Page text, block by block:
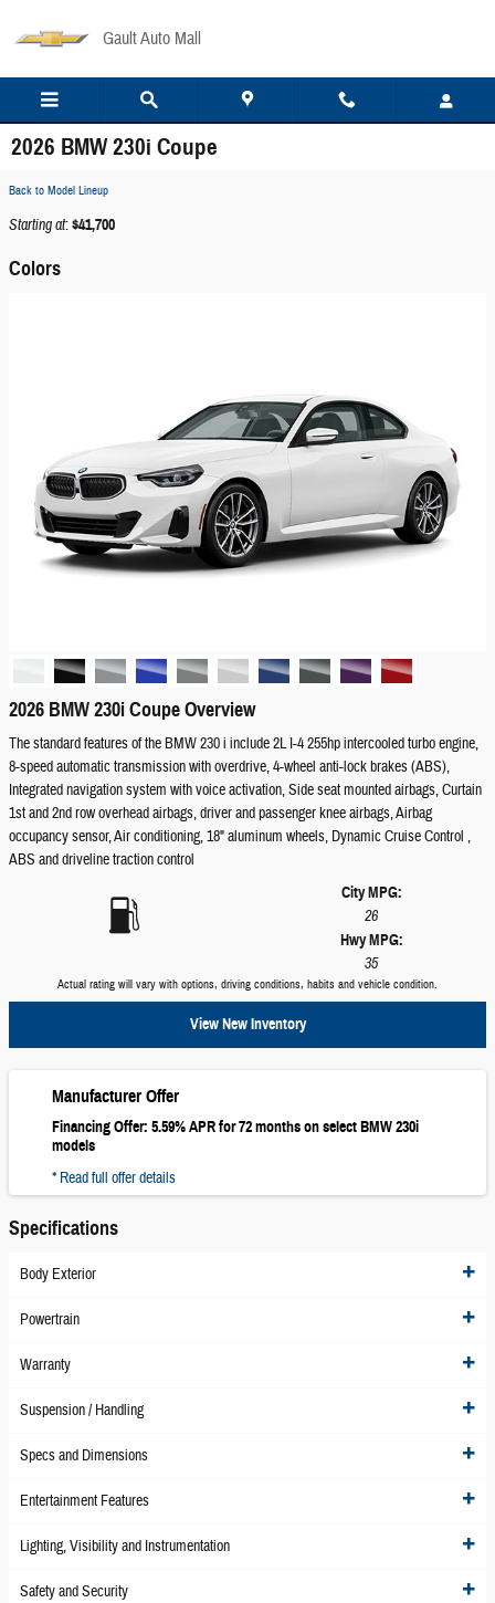
Gault Auto Mall
2026 BMW 230i Coupe
Back to Model Lineup
Starting at:$41,700
Colors
2026 BMW 230i Coupe Overview
The standard features of the BMW 230 i include 2L I-4 255hp intercooled turbo engine,
8-speed automatic transmission with overdrive, 4-wheel anti-lock brakes (ABS),
Integrated navigation system with voice activation, Side seat mounted airbags, Curtain
1st and 2nd row overhead airbags, driver and passenger knee airbags, Airbag
occupancy sensor, Air conditioning, 18" aluminum wheels, Dynamic Cruise Control ,
ABS and driveline traction control
City MPG:
26
Hwy MPG:
35
Actual rating will vary with options, driving conditions, habits and vehicle condition.
View New Inventory
Manufacturer Offer
Financing Offer: 5.59% APR for 72 months on select BMW 230i
models
* Read full offer details
Specifications
Body Exterior
Powertrain
Warranty
Suspension / Handling
Specs and Dimensions
Entertainment Features
Lighting, Visibility and Instrumentation
Safety and Security